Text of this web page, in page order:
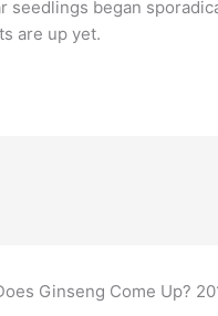
seedlings began
are up yet.
Ginseng Come Up?